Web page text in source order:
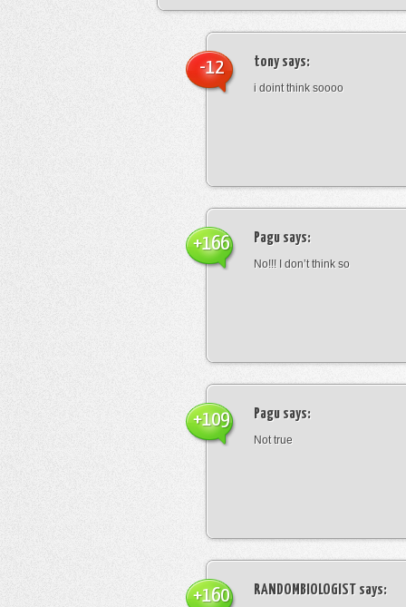
tonysays:
i doint think soooo
-12
Pagu says:
No!!! I don’t think so
+166
Pagu says:
Not true
+109
RANDOMBIOLOGIST says:
+160